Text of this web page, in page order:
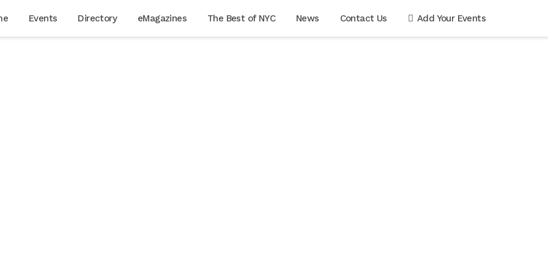
Events Directory eMagazines The Best of NYC News Contact Us Add Your Events